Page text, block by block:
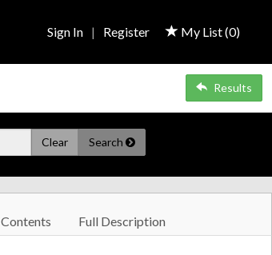
My List (0)
Sign In | Register
Results
Clear Search
Contents Full Description